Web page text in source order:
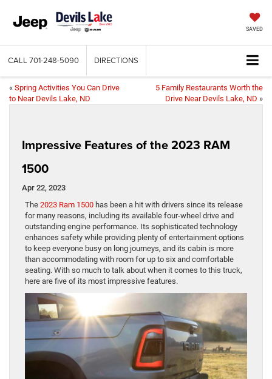
SAVED
CALL 701-248-5090 DIRECTIONS
« Spring Activities You Can Drive
to Near Devils Lake, ND
5 Family Restaurants Worth the
Drive Near Devils Lake, ND »
Impressive Features of the 2023 RAM
1500
Apr 22, 2023
The 2023 Ram 1500 has been a hit with drivers since its release
for many reasons, including its available four-wheel drive and
outstanding engine performance. Its sophisticated technology
enhances safety while providing plenty of entertainment options
to keep everyone busy on long journeys, and its cabin is more
than accommodating with room for up to six and comfortable
seating. With so much to talk about when it comes to this truck,
here are five of its most impressive features.